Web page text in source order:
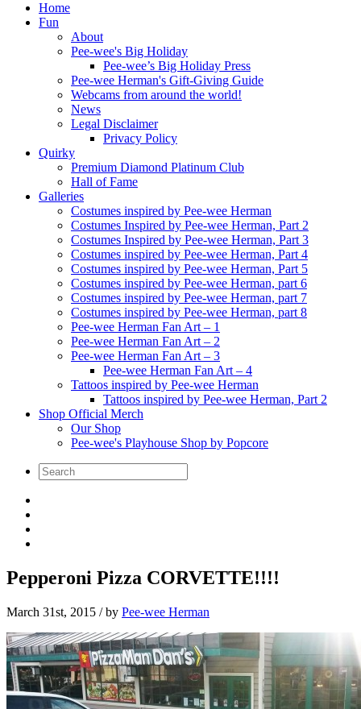
Home
Fun
About
Pee-wee's Big Holiday
Pee-wee’s Big Holiday Press
Pee-wee Herman's Gift-Giving Guide
Webcams from around the world!
News
Legal Disclaimer
Privacy Policy
Quirky
Premium Diamond Platinum Club
Hall of Fame
Galleries
Costumes inspired by Pee-wee Herman
Costumes Inspired by Pee-wee Herman, Part 2
Costumes Inspired by Pee-wee Herman, Part 3
Costumes inspired by Pee-wee Herman, Part 4
Costumes inspired by Pee-wee Herman, Part 5
Costumes inspired by Pee-wee Herman, part 6
Costumes inspired by Pee-wee Herman, part 7
Costumes inspired by Pee-wee Herman, part 8
Pee-wee Herman Fan Art – 1
Pee-wee Herman Fan Art – 2
Pee-wee Herman Fan Art – 3
Pee-wee Herman Fan Art – 4
Tattoos inspired by Pee-wee Herman
Tattoos inspired by Pee-wee Herman, Part 2
Shop Official Merch
Our Shop
Pee-wee's Playhouse Shop by Popcore
Pepperoni Pizza CORVETTE!!!!
March 31st, 2015 / by Pee-wee Herman